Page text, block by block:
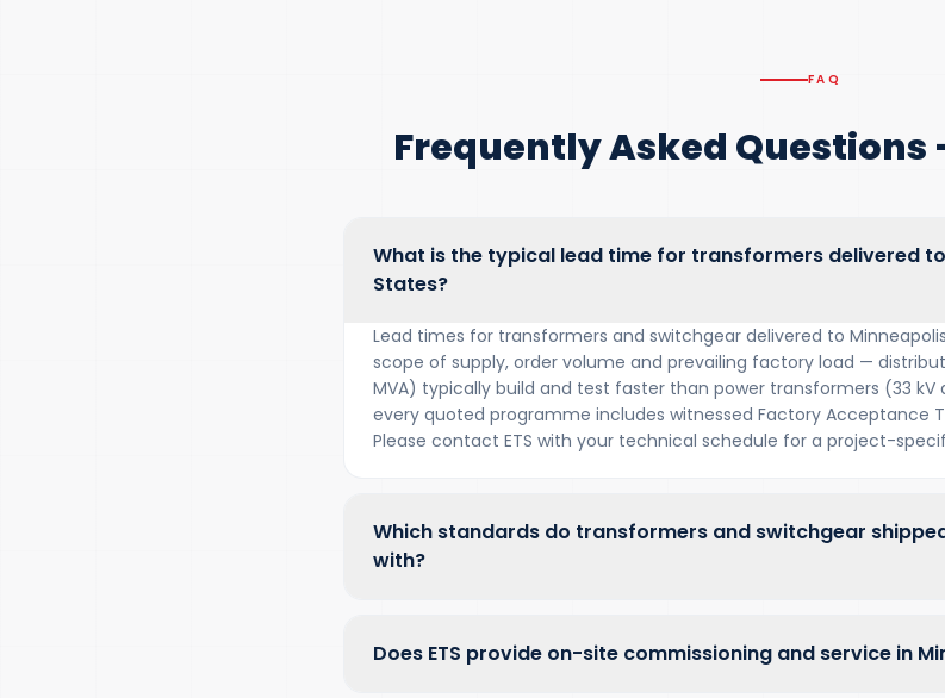
FAQ
Frequently Asked
What is the typical lead time for transformers delivered
States?
Lead times for transformers and switchgear delivered to
scope of supply, order volume and prevailing factory load —
MVA) typically build and test faster than power transformers (33 kV
every quoted programme includes witnessed Factory Acceptance
Please contact ETS with your technical schedule for a project-
Which standards do transformers and switchgear
with?
Does ETS provide on-site commissioning and service in